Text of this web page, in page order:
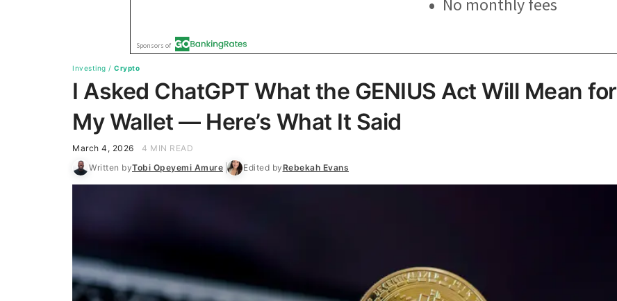
Investing / Crypto
I Asked ChatGPT What the GENIUS Act Will Mean for
My Wallet — Here’s What It Said
March 4, 2026
4 MIN READ
Written byTobi Opeyemi Amure Edited byRebekah Evans